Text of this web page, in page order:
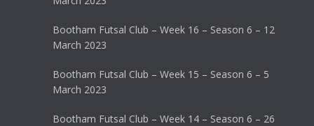
Bootham Futsal Club – Week 16 – Season 6 – 12
March 2023
Bootham Futsal Club – Week 15 – Season 6 – 5
March 2023
Bootham Futsal Club – Week 14 – Season 6 – 26